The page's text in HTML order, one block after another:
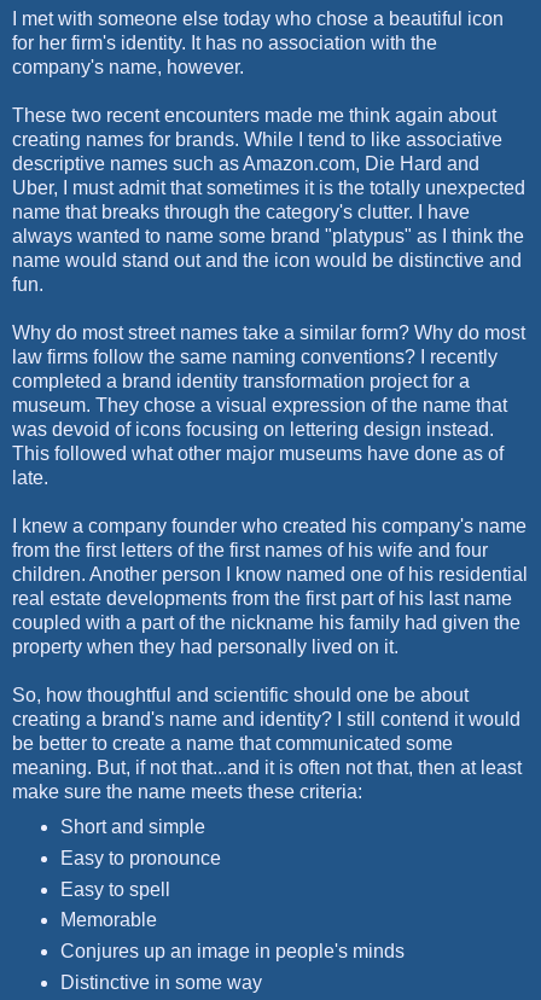
I met with someone else today who chose a beautiful icon
for her firm's identity. It has no association with the
company's name, however.
These two recent encounters made me think again about
creating names for brands. While I tend to like associative
descriptive names such as Amazon.com, Die Hard and
Uber, I must admit that sometimes it is the totally unexpected
name that breaks through the category's clutter. I have
always wanted to name some brand "platypus" as I think the
name would stand out and the icon would be distinctive and
fun.
Why do most street names take a similar form? Why do most
law firms follow the same naming conventions? I recently
completed a brand identity transformation project for a
museum. They chose a visual expression of the name that
was devoid of icons focusing on lettering design instead.
This followed what other major museums have done as of
late.
I knew a company founder who created his company's name
from the first letters of the first names of his wife and four
children. Another person I know named one of his residential
real estate developments from the first part of his last name
coupled with a part of the nickname his family had given the
property when they had personally lived on it.
So, how thoughtful and scientific should one be about
creating a brand's name and identity? I still contend it would
be better to create a name that communicated some
meaning. But, if not that...and it is often not that, then at least
make sure the name meets these criteria:
Short and simple
Easy to pronounce
Easy to spell
Memorable
Conjures up an image in people's minds
Distinctive in some way